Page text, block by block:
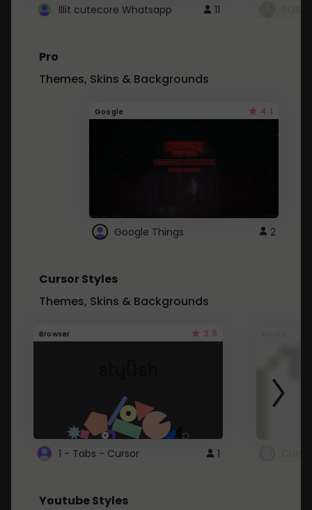
Illit cutecore Whatsapp 11
Pro
Themes, Skins & Backgrounds
Google 4.1
Google Things 2
Cursor Styles
Themes, Skins & Backgrounds
Browser 3.9
1 - Tabs - Cursor 1
Youtube Styles